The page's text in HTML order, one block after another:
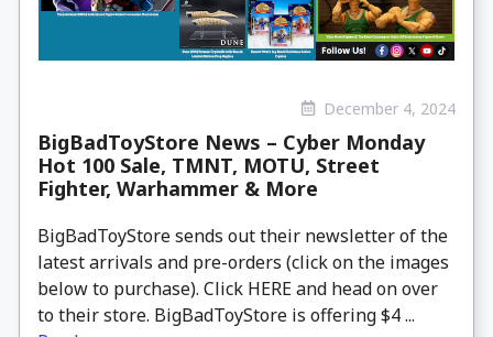
December 4, 2024
BigBadToyStore News – Cyber Monday
Hot 100 Sale, TMNT, MOTU, Street
Fighter, Warhammer & More
BigBadToyStore sends out their newsletter of the
latest arrivals and pre-orders (click on the images
below to purchase). Click HERE and head on over
to their store. BigBadToyStore is offering $4 ...